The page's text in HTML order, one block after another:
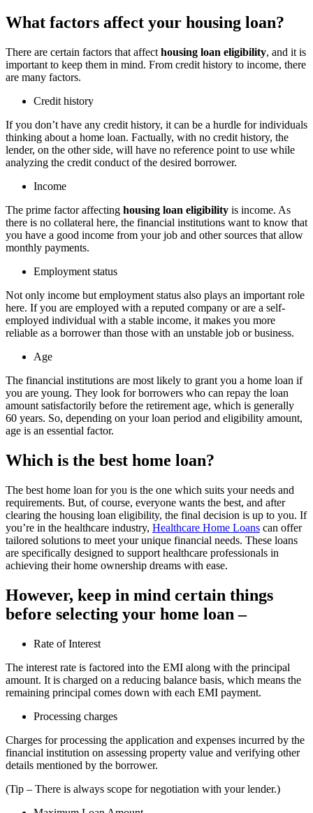
What factors affect your housing loan?
There are certain factors that affect housing loan eligibility, and it is
important to keep them in mind. From credit history to income, there
are many factors.
Credit history
If you don’t have any credit history, it can be a hurdle for individuals
thinking about a home loan. Factually, with no credit history, the
lender, on the other side, will have no reference point to use while
analyzing the credit conduct of the desired borrower.
Income
The prime factor affecting housing loan eligibility is income. As
there is no collateral here, the financial institutions want to know that
you have a good income from your job and other sources that allow
monthly payments.
Employment status
Not only income but employment status also plays an important role
here. If you are employed with a reputed company or are a self-
employed individual with a stable income, it makes you more
reliable as a borrower than those with an unstable job or business.
Age
The financial institutions are most likely to grant you a home loan if
you are young. They look for borrowers who can repay the loan
amount satisfactorily before the retirement age, which is generally
60 years. So, depending on your loan period and eligibility amount,
age is an essential factor.
Which is the best home loan?
The best home loan for you is the one which suits your needs and
requirements. But, of course, everyone wants the best, and after
clearing the housing loan eligibility, the final decision is up to you. If
you’re in the healthcare industry, Healthcare Home Loans can offer
tailored solutions to meet your unique financial needs. These loans
are specifically designed to support healthcare professionals in
achieving their home ownership dreams with ease.
However, keep in mind certain things
before selecting your home loan –
Rate of Interest
The interest rate is factored into the EMI along with the principal
amount. It is charged on a reducing balance basis, which means the
remaining principal comes down with each EMI payment.
Processing charges
Charges for processing the application and expenses incurred by the
financial institution on assessing property value and verifying other
details mentioned by the borrower.
(Tip – There is always scope for negotiation with your lender.)